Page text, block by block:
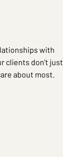
with
clients don't just
about most.